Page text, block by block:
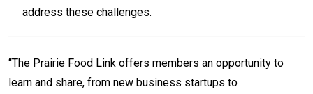
address these challenges.
“The Prairie Food Link offers members an opportunity to
learn and share, from new business startups to